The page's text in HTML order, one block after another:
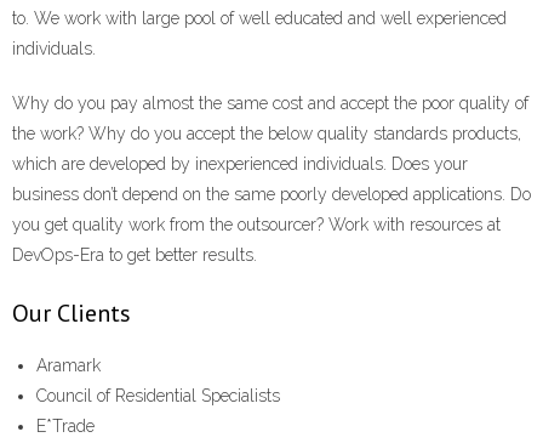
to. We work with large pool of well educated and well experienced
individuals.
Why do you pay almost the same cost and accept the poor quality of
the work? Why do you accept the below quality standards products,
which are developed by inexperienced individuals. Does your
business don’t depend on the same poorly developed applications. Do
you get quality work from the outsourcer? Work with resources at
DevOps-Era to get better results.
Our Clients
Aramark
Council of Residential Specialists
E*Trade